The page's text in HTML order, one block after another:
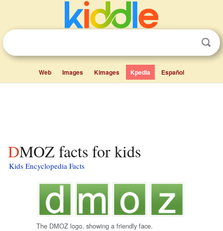
Web Images Kimages Kpedia Español
DMOZ facts for kids
Kids Encyclopedia Facts
The DMOZ logo, showing a friendly face.